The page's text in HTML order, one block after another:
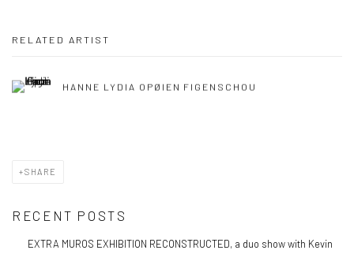
RELATED ARTIST
HANNE LYDIA OPØIEN FIGENSCHOU
SHARE
RECENT POSTS
EXTRA MUROS EXHIBITION RECONSTRUCTED, a duo show with Kevin